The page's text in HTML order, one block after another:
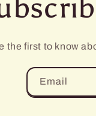
the first to know
Email